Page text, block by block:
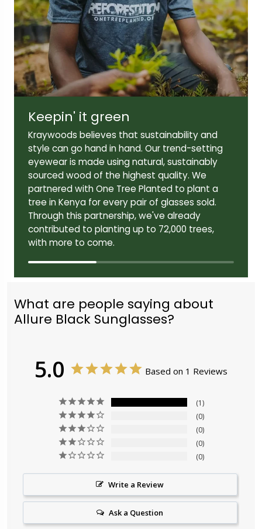
Lens width:52mm Lens height:39mm
Temple length: 140mm
Keepin' it green
Kraywoods believes that sustainability and
style can go hand in hand. Our trend-setting
eyewear is made using natural, sustainably
sourced wood of the highest quality. We
partnered with One Tree Planted to plant a
tree in Kenya for every pair of glasses sold.
Through this partnership, we've already
contributed to planting up to 72,000 trees,
with more to come.
What are people saying about
Allure Black Sunglasses?
5.0 Based on 1 Reviews
1
0
0
0
0
Write a Review
Ask a Question